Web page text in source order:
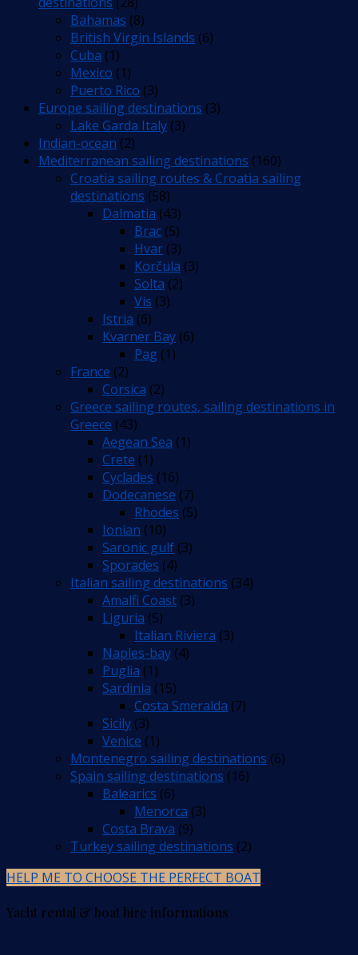
Bahamas (8)
British Virgin Islands (6)
Cuba (1)
Mexico (1)
Puerto Rico (3)
Europe sailing destinations (3)
Lake Garda Italy (3)
Indian-ocean (2)
Mediterranean sailing destinations (160)
Croatia sailing routes & Croatia sailing
destinations (58)
Dalmatia (43)
Brac (5)
Hvar (3)
Korčula (3)
Solta (2)
Vis (3)
Istria (6)
Kvarner Bay (6)
Pag (1)
France (2)
Corsica (2)
Greece sailing routes, sailing destinations in
Greece (43)
Aegean Sea (1)
Crete (1)
Cyclades (16)
Dodecanese (7)
Rhodes (5)
Ionian (10)
Saronic gulf (3)
Sporades (4)
Italian sailing destinations (34)
Amalfi Coast (3)
Liguria (5)
Italian Riviera (3)
Naples-bay (4)
Puglia (1)
Sardinia (15)
Costa Smeralda (7)
Sicily (3)
Venice (1)
Montenegro sailing destinations (6)
Spain sailing destinations (16)
Balearics (6)
Menorca (3)
Costa Brava (9)
Turkey sailing destinations (2)
HELP ME TO CHOOSE THE PERFECT BOAT
Yacht rental & boat hire informations